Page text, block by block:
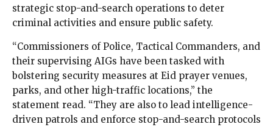
strategic stop-and-search operations to deter
criminal activities and ensure public safety.
“Commissioners of Police, Tactical Commanders, and
their supervising AIGs have been tasked with
bolstering security measures at Eid prayer venues,
parks, and other high-traffic locations,” the
statement read. “They are also to lead intelligence-
driven patrols and enforce stop-and-search protocols